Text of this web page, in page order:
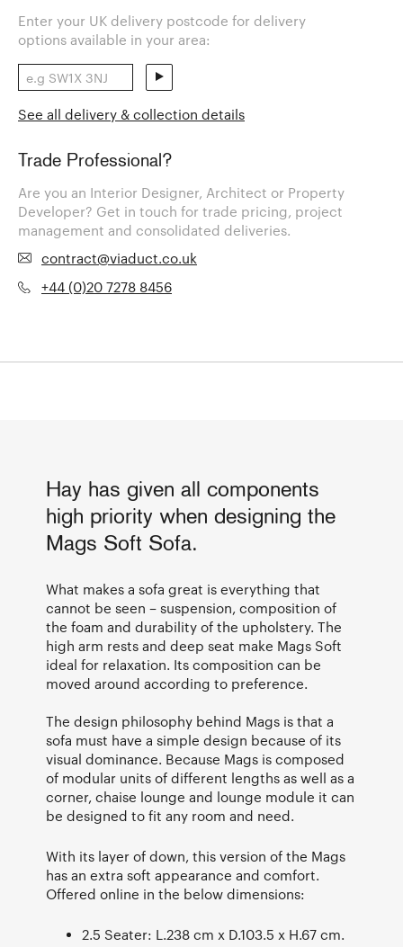
Enter your UK delivery postcode for delivery
options available in your area:
See all delivery & collection details
Trade Professional?
Are you an Interior Designer, Architect or Property
Developer? Get in touch for trade pricing, project
management and consolidated deliveries.
contract@viaduct.co.uk
+44 (0)20 7278 8456
Hay has given all components
high priority when designing the
Mags Soft Sofa.
What makes a sofa great is everything that
cannot be seen – suspension, composition of
the foam and durability of the upholstery. The
high arm rests and deep seat make Mags Soft
ideal for relaxation. Its composition can be
moved around according to preference.
The design philosophy behind Mags is that a
sofa must have a simple design because of its
visual dominance. Because Mags is composed
of modular units of different lengths as well as a
corner, chaise lounge and lounge module it can
be designed to fit any room and need.
With its layer of down, this version of the Mags
has an extra soft appearance and comfort.
Offered online in the below dimensions:
2.5 Seater: L.238 cm x D.103.5 x H.67 cm.